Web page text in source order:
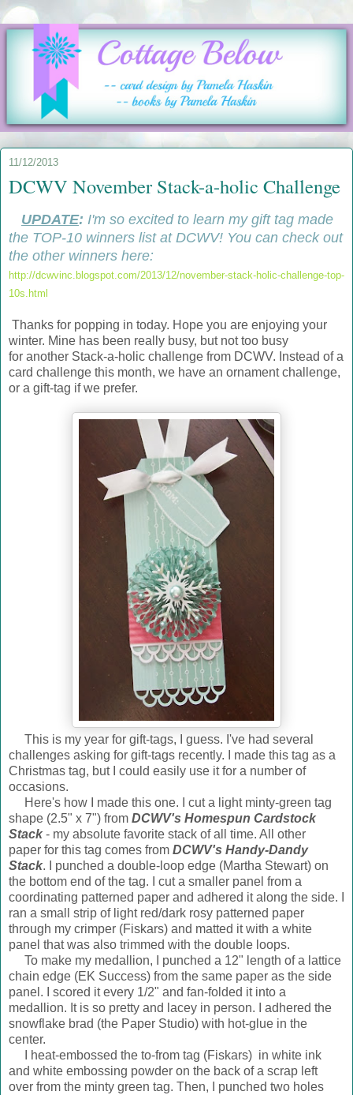
11/12/2013
DCWV November Stack-a-holic Challenge
UPDATE: I'm so excited to learn my gift tag made
the TOP-10 winners list at DCWV! You can check out
the other winners here:
http://dcwvinc.blogspot.com/2013/12/november-stack-holic-challenge-top-
10s.html
Thanks for popping in today. Hope you are enjoying your
winter. Mine has been really busy, but not too busy
for another Stack-a-holic challenge from DCWV. Instead of a
card challenge this month, we have an ornament challenge,
or a gift-tag if we prefer.
This is my year for gift-tags, I guess. I've had several
challenges asking for gift-tags recently. I made this tag as a
Christmas tag, but I could easily use it for a number of
occasions.
Here's how I made this one. I cut a light minty-green tag
shape (2.5" x 7") from DCWV's Homespun Cardstock
Stack- my absolute favorite stack of all time. All other
paper for this tag comes from DCWV's Handy-Dandy
Stack. I punched a double-loop edge (Martha Stewart) on
the bottom end of the tag. I cut a smaller panel from a
coordinating patterned paper and adhered it along the side. I
ran a small strip of light red/dark rosy patterned paper
through my crimper (Fiskars) and matted it with a white
panel that was also trimmed with the double loops.
To make my medallion, I punched a 12" length of a lattice
chain edge (EK Success) from the same paper as the side
panel. I scored it every 1/2" and fan-folded it into a
medallion. It is so pretty and lacey in person. I adhered the
snowflake brad (the Paper Studio) with hot-glue in the
center.
I heat-embossed the to-from tag (Fiskars) in white ink
and white embossing powder on the back of a scrap left
over from the minty green tag. Then, I punched two holes